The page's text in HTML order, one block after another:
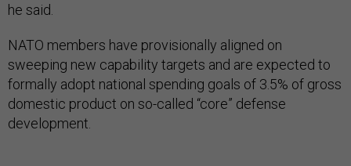
he said.
NATO members have provisionally aligned on
sweeping new capability targets and are expected to
formally adopt national spending goals of 3.5% of gross
domestic product on so-called “core” defense
development.